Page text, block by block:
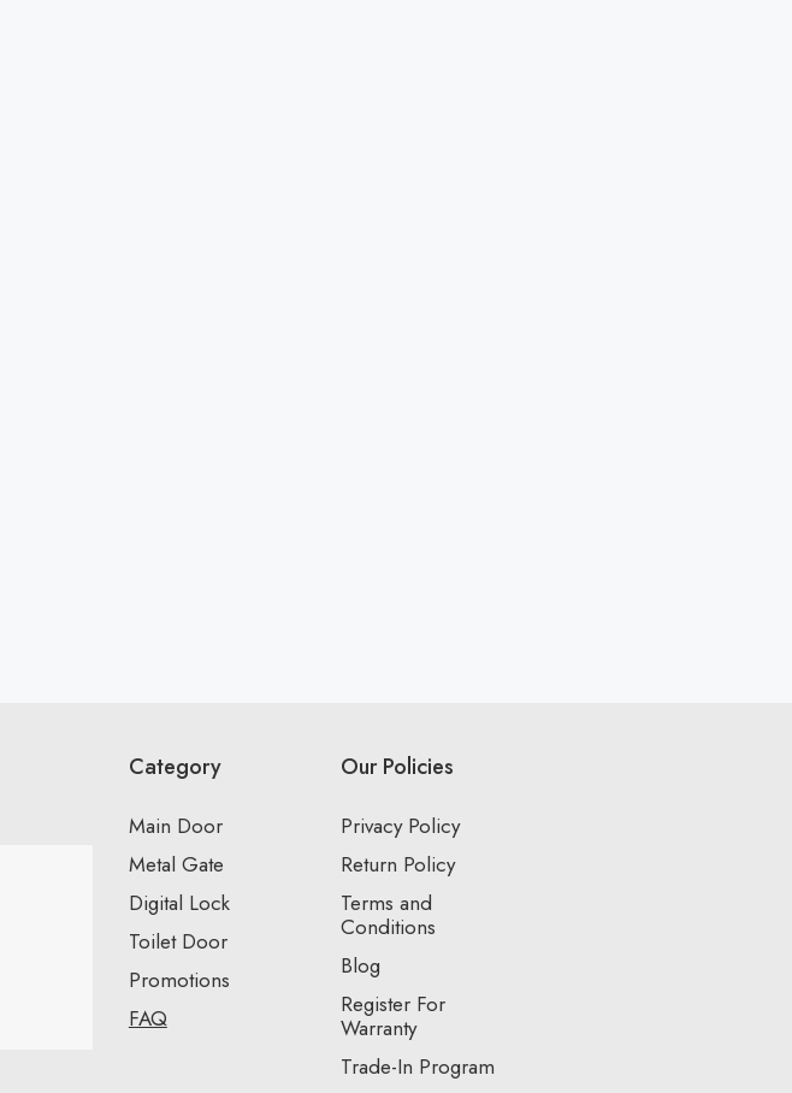
Category
Main Door
Metal Gate
Digital Lock
Toilet Door
Promotions
FAQ
Our Policies
Privacy Policy
Return Policy
Terms and
Conditions
Blog
Register For
Warranty
Trade-In Program